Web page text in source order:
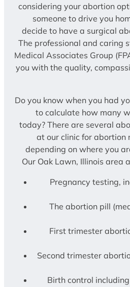
considering your abortion
someone to drive you
decide to have a surgical
The professional and caring
Medical Associates Group
you with the quality,
Do you know when you had
to calculate how many
today? There are several
at our clinic for abortion
depending on where you
Our Oak Lawn, Illinois area
Pregnancy testing,
The abortion pill
First trimester
Second trimester
Birth control